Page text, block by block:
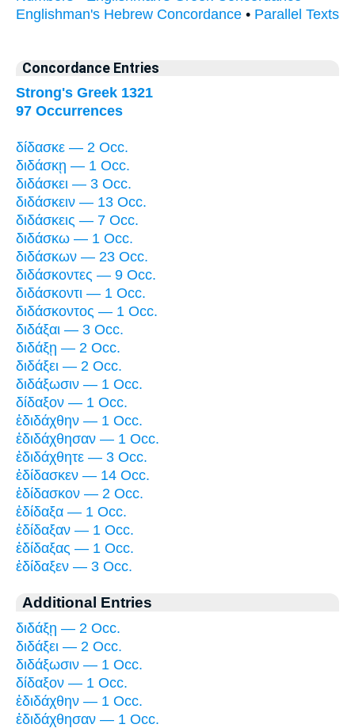
Englishman's Hebrew Concordance • Parallel Texts
Concordance Entries
Strong's Greek 1321
97 Occurrences
δίδασκε — 2 Occ.
διδάσκῃ — 1 Occ.
διδάσκει — 3 Occ.
διδάσκειν — 13 Occ.
διδάσκεις — 7 Occ.
διδάσκω — 1 Occ.
διδάσκων — 23 Occ.
διδάσκοντες — 9 Occ.
διδάσκοντι — 1 Occ.
διδάσκοντος — 1 Occ.
διδάξαι — 3 Occ.
διδάξῃ — 2 Occ.
διδάξει — 2 Occ.
διδάξωσιν — 1 Occ.
δίδαξον — 1 Occ.
ἐδιδάχθην — 1 Occ.
ἐδιδάχθησαν — 1 Occ.
ἐδιδάχθητε — 3 Occ.
ἐδίδασκεν — 14 Occ.
ἐδίδασκον — 2 Occ.
ἐδίδαξα — 1 Occ.
ἐδίδαξαν — 1 Occ.
ἐδίδαξας — 1 Occ.
ἐδίδαξεν — 3 Occ.
Additional Entries
διδάξῃ — 2 Occ.
διδάξει — 2 Occ.
διδάξωσιν — 1 Occ.
δίδαξον — 1 Occ.
ἐδιδάχθην — 1 Occ.
ἐδιδάχθησαν — 1 Occ.